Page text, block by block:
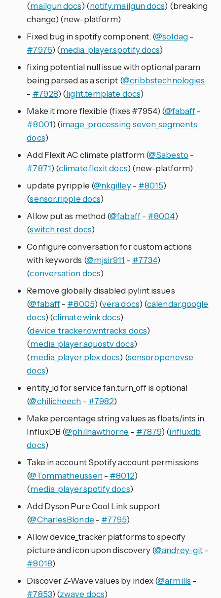
(mailgun docs) (notify.mailgun docs) (breaking
change) (new-platform)
Fixed bug in spotify component. (@soldag-
#7976) (media_player.spotify docs)
fixing potential null issue with optional param
being parsed as a script (@cribbstechnologies
- #7928) (light.template docs)
Make it more flexible (fixes #7954) (@fabaff-
#8001) (image_processing.seven_segments
docs)
Add Flexit AC climate platform (@Sabesto -
#7871) (climate.flexit docs) (new-platform)
update pyripple (@nkgilley- #8015)
(sensor.ripple docs)
Allow put as method (@fabaff- #8004)
(switch.rest docs)
Configure conversation for custom actions
with keywords (@mjsir911 - #7734)
(conversation docs)
Remove globally disabled pylint issues
(@fabaff- #8005) (vera docs) (calendar.google
docs) (climate.wink docs)
(device_tracker.owntracks docs)
(media_player.aquostv docs)
(media_player.plex docs) (sensor.openevse
docs)
entity_id for service fan.turn_off is optional
(@chilicheech - #7982)
Make percentage string values as floats/ints in
InfluxDB (@philhawthorne - #7879) (influxdb
docs)
Take in account Spotify account permissions
(@Tommatheussen- #8012)
(media_player.spotify docs)
Add Dyson Pure Cool Link support
(@CharlesBlonde - #7795)
Allow device_tracker platforms to specify
picture and icon upon discovery (@andrey-git-
#8018)
Discover Z-Wave values by index (@armills -
#7853) (zwave docs)